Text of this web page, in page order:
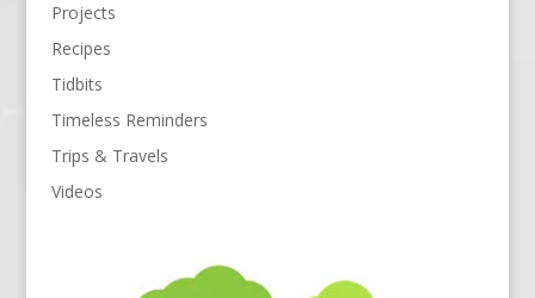
Projects
Recipes
Tidbits
Timeless Reminders
Trips & Travels
Videos